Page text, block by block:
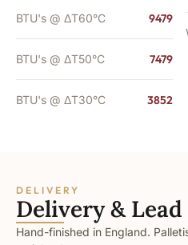
BTU's @ ΔT60°C 9479
BTU's @ ΔT50°C 7479
BTU's @ ΔT30°C 3852
DELIVERY
Delivery &
Hand-finished in England.